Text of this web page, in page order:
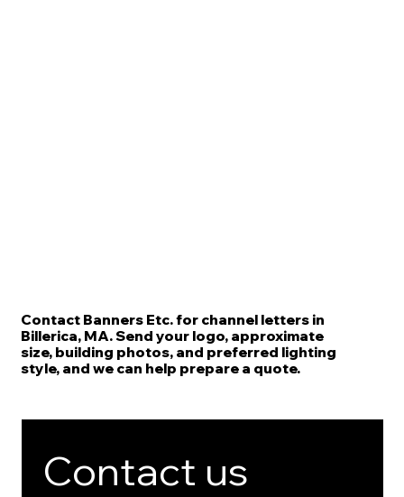
Contact Banners Etc. for channel letters in
Billerica, MA. Send your logo, approximate
size, building photos, and preferred lighting
style, and we can help prepare a quote.
Contact us